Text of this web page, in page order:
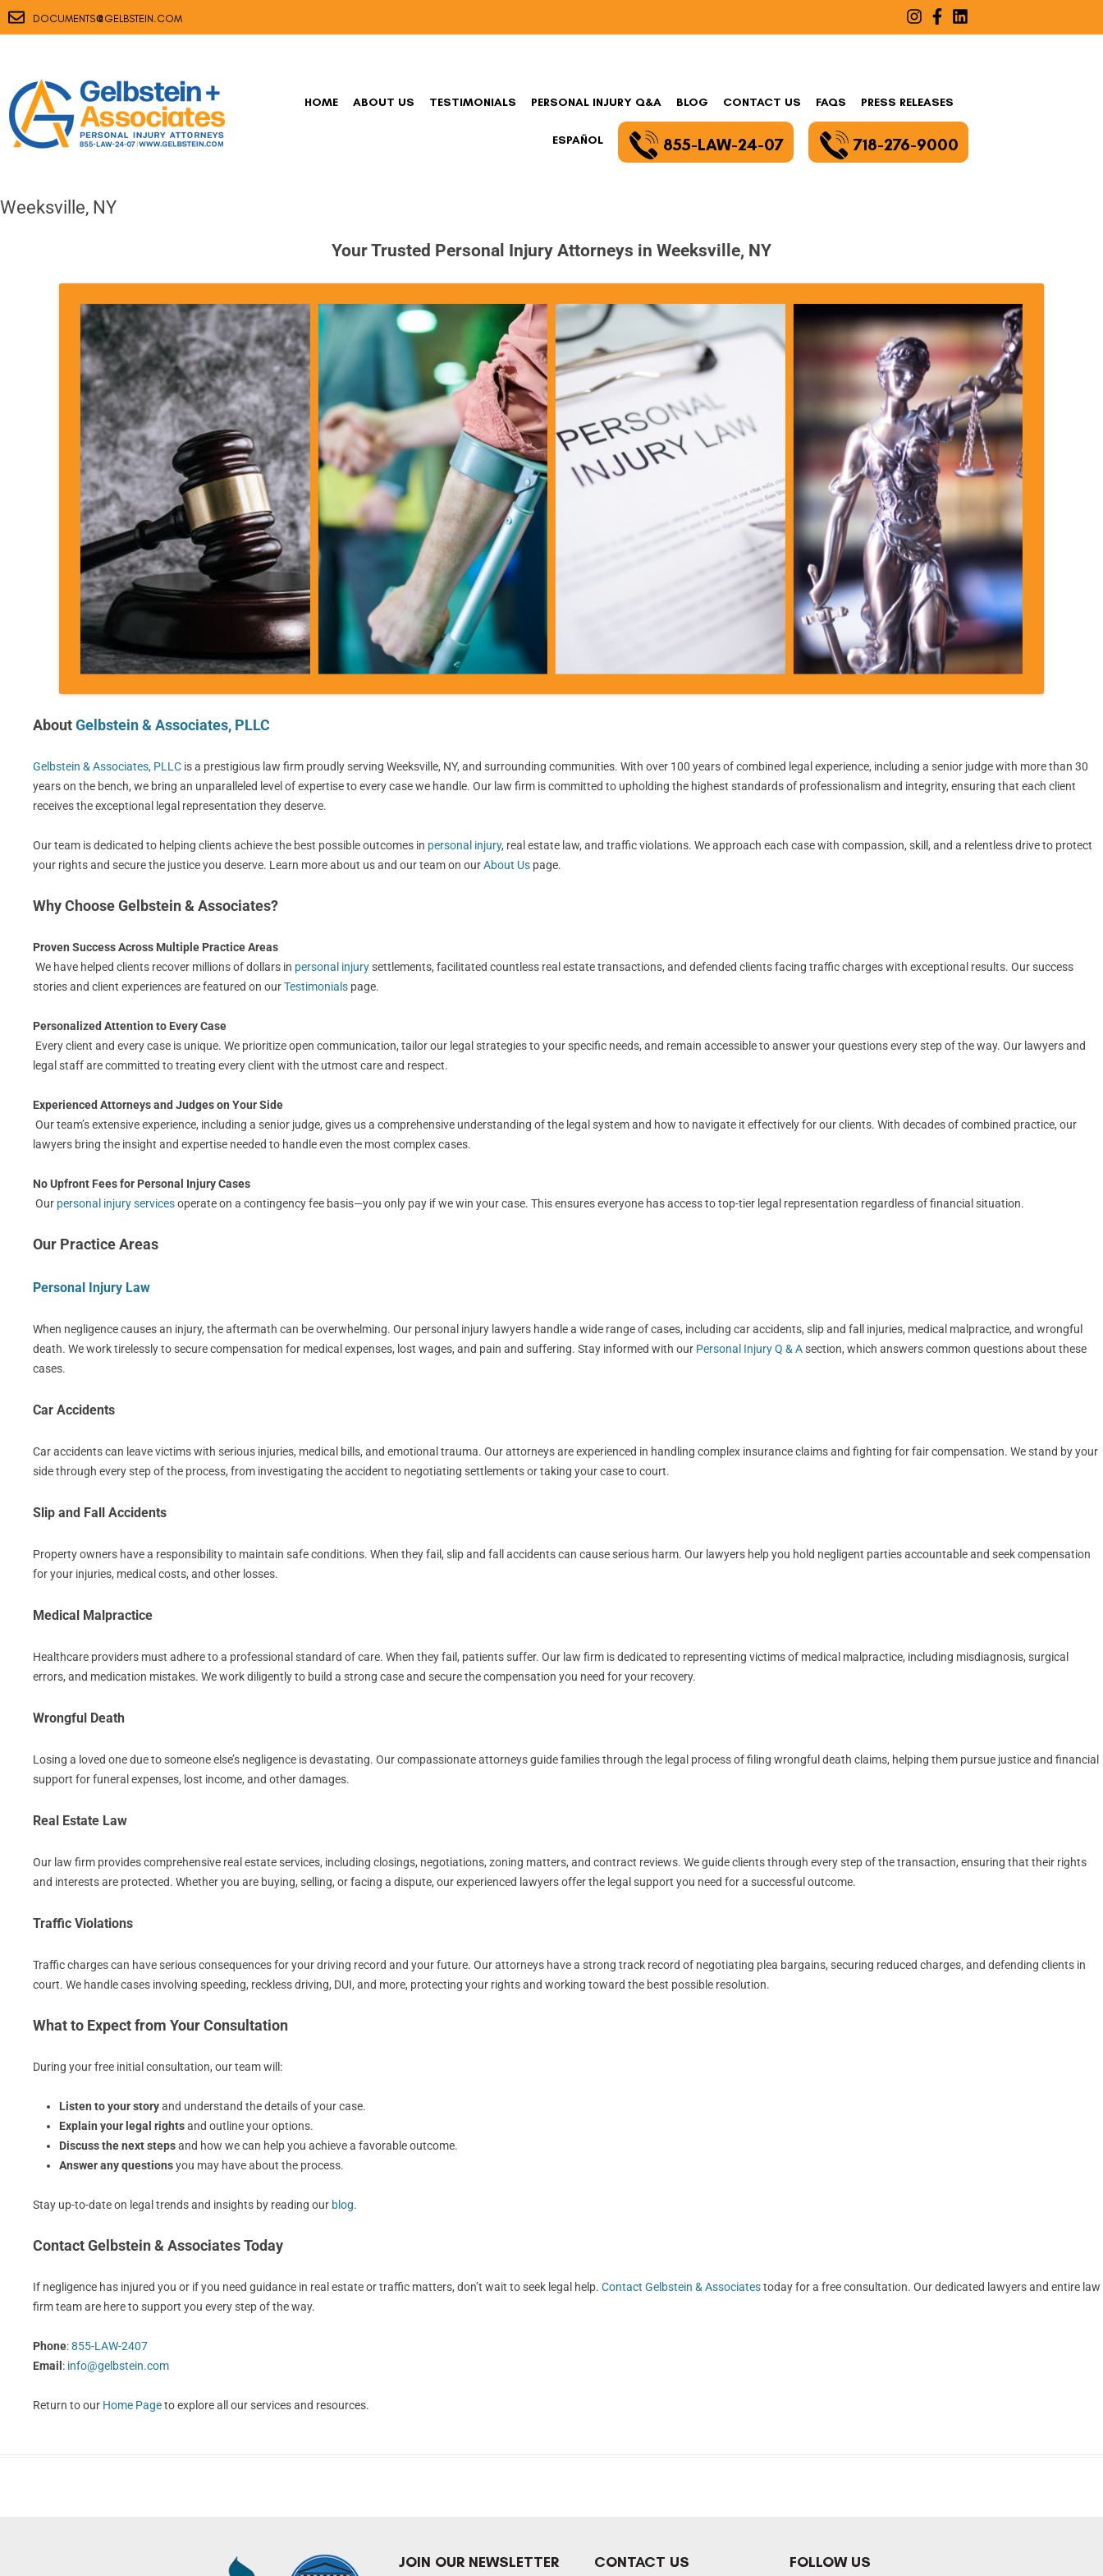
DOCUMENTS@GELBSTEIN.COM
HOME ABOUT US TESTIMONIALS PERSONAL INJURY Q&A BLOG CONTACT US FAQS PRESS RELEASES
ESPAÑOL 855-LAW-24-07 718-276-9000
Weeksville, NY
Your Trusted Personal Injury Attorneys in Weeksville, NY
AboutGelbstein & Associates, PLLC
Gelbstein & Associates, PLLC is a prestigious law firm proudly serving Weeksville, NY, and surrounding communities. With over 100 years of combined legal experience, including a senior judge with more than 30
years on the bench, we bring an unparalleled level of expertise to every case we handle. Our law firm is committed to upholding the highest standards of professionalism and integrity, ensuring that each client
receives the exceptional legal representation they deserve.
Our team is dedicated to helping clients achieve the best possible outcomes in personal injury, real estate law, and traffic violations. We approach each case with compassion, skill, and a relentless drive to protect
your rights and secure the justice you deserve. Learn more about us and our team on ourAbout Us page.
Why Choose Gelbstein & Associates?
Proven Success Across Multiple Practice Areas
We have helped clients recover millions of dollars in personal injurysettlements, facilitated countless real estate transactions, and defended clients facing traffic charges with exceptional results. Our success
stories and client experiences are featured on ourTestimonials page.
Personalized Attention to Every Case
Every client and every case is unique. We prioritize open communication, tailor our legal strategies to your specific needs, and remain accessible to answer your questions every step of the way. Our lawyers and
legal staff are committed to treating every client with the utmost care and respect.
Experienced Attorneys and Judges on Your Side
Our team’s extensive experience, including a senior judge, gives us a comprehensive understanding of the legal system and how to navigate it effectively for our clients. With decades of combined practice, our
lawyers bring the insight and expertise needed to handle even the most complex cases.
No Upfront Fees for Personal Injury Cases
Our personal injury servicesoperate on a contingency fee basis—you only pay if we win your case. This ensures everyone has access to top-tier legal representation regardless of financial situation.
Our Practice Areas
Personal Injury Law
When negligence causes an injury, the aftermath can be overwhelming. Our personal injury lawyers handle a wide range of cases, including car accidents, slip and fall injuries, medical malpractice, and wrongful
death. We work tirelessly to secure compensation for medical expenses, lost wages, and pain and suffering. Stay informed with our Personal Injury Q & Asection, which answers common questions about these
cases.
Car Accidents
Car accidents can leave victims with serious injuries, medical bills, and emotional trauma. Our attorneys are experienced in handling complex insurance claims and fighting for fair compensation. We stand by your
side through every step of the process, from investigating the accident to negotiating settlements or taking your case to court.
Slip and Fall Accidents
Property owners have a responsibility to maintain safe conditions. When they fail, slip and fall accidents can cause serious harm. Our lawyers help you hold negligent parties accountable and seek compensation
for your injuries, medical costs, and other losses.
Medical Malpractice
Healthcare providers must adhere to a professional standard of care. When they fail, patients suffer. Our law firm is dedicated to representing victims of medical malpractice, including misdiagnosis, surgical
errors, and medication mistakes. We work diligently to build a strong case and secure the compensation you need for your recovery.
Wrongful Death
Losing a loved one due to someone else’s negligence is devastating. Our compassionate attorneys guide families through the legal process of filing wrongful death claims, helping them pursue justice and financial
support for funeral expenses, lost income, and other damages.
Real Estate Law
Our law firm provides comprehensive real estate services, including closings, negotiations, zoning matters, and contract reviews. We guide clients through every step of the transaction, ensuring that their rights
and interests are protected. Whether you are buying, selling, or facing a dispute, our experienced lawyers offer the legal support you need for a successful outcome.
Traffic Violations
Traffic charges can have serious consequences for your driving record and your future. Our attorneys have a strong track record of negotiating plea bargains, securing reduced charges, and defending clients in
court. We handle cases involving speeding, reckless driving, DUI, and more, protecting your rights and working toward the best possible resolution.
What to Expect from Your Consultation
During your free initial consultation, our team will:
Listen to your storyand understand the details of your case.
Explain your legal rightsand outline your options.
Discuss the next stepsand how we can help you achieve a favorable outcome.
Answer any questionsyou may have about the process.
Stay up-to-date on legal trends and insights by reading our blog.
Contact Gelbstein & Associates Today
If negligence has injured you or if you need guidance in real estate or traffic matters, don’t wait to seek legal help. Contact Gelbstein & Associatestoday for a free consultation. Our dedicated lawyers and entire law
firm team are here to support you every step of the way.
Phone:855-LAW-2407
Email : info@gelbstein.com
Return to our Home Pageto explore all our services and resources.
JOIN OUR NEWSLETTER CONTACT US FOLLOW US